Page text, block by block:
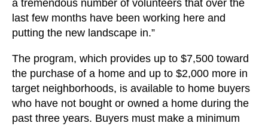
a tremendous number of volunteers that over the
last few months have been working here and
putting the new landscape in.”
The program, which provides up to $7,500 toward
the purchase of a home and up to $2,000 more in
target neighborhoods, is available to home buyers
who have not bought or owned a home during the
past three years. Buyers must make a minimum